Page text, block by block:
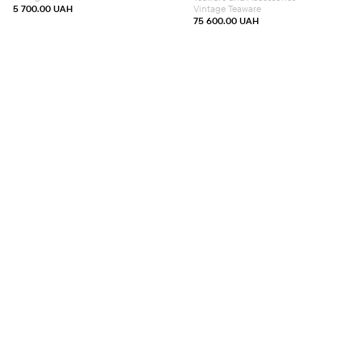
5 700.00 UAH
75 600.00 UAH
Vintage Teaware